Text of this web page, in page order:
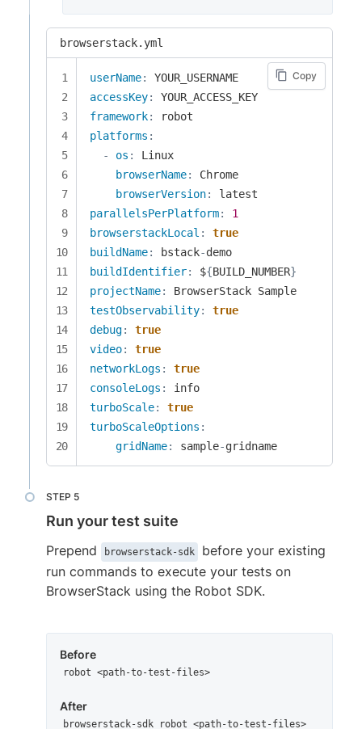
browserstack.yml
Copy
userName:
accessKey:
framework:
platforms :
-
os :
Linux
browserName:
Chrome
browserVersion:
parallelsPerPlatform:
1
browserstackLocal :
true
buildName: bstack-
buildIdentifier: ${BUILD_NUMBER}
projectName:
testObservability:
true
debug:
true
video:
true
networkLogs :
true
consoleLogs :
turboScale:
true
turboScaleOptions :
gridName: sample-gridname
Run your test suite
Prepend browserstack-sdk
before your existing
run commands to execute your tests on
BrowserStack using the Robot SDK.
Before
robot <path-to-test-files>
After
browserstack-sdk robot <path-to-test-files>